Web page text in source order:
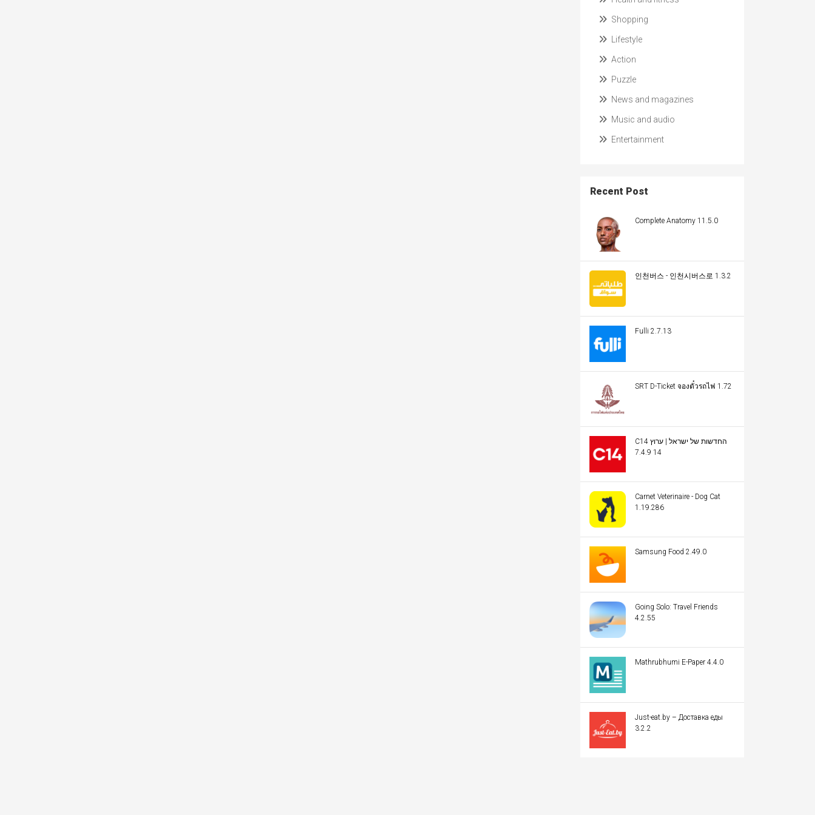
Shopping
Lifestyle
Action
Puzzle
News and magazines
Music and audio
Entertainment
Recent Post
Complete Anatomy 11.5.0
인천버스 - 인천시버스로 1.3.2
Fulli 2.7.13
SRT D-Ticket จองตั๋วรถไฟ 1.72
C14 החדשות של ישראל | ערוץ
14 7.4.9
Carnet Veterinaire - Dog Cat
1.19.286
Samsung Food 2.49.0
Going Solo: Travel Friends
4.2.55
Mathrubhumi E-Paper 4.4.0
Just-eat.by – Доставка еды
3.2.2